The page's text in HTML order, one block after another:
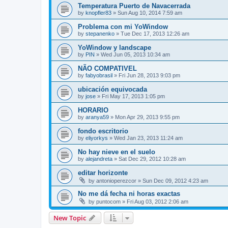
Temperatura Puerto de Navacerrada
by knopfler83 » Sun Aug 10, 2014 7:59 am
Problema con mi YoWindow
by stepanenko » Tue Dec 17, 2013 12:26 am
YoWindow y landscape
by PIN » Wed Jun 05, 2013 10:34 am
NÃO COMPATIVEL
by fabyobrasil » Fri Jun 28, 2013 9:03 pm
ubicación equivocada
by jose » Fri May 17, 2013 1:05 pm
HORARIO
by aranya59 » Mon Apr 29, 2013 9:55 pm
fondo escritorio
by eliyorkys » Wed Jan 23, 2013 11:24 am
No hay nieve en el suelo
by alejandreta » Sat Dec 29, 2012 10:28 am
editar horizonte
by antonioperezcor » Sun Dec 09, 2012 4:23 am
No me dá fecha ni horas exactas
by puntocom » Fri Aug 03, 2012 2:06 am
New Topic